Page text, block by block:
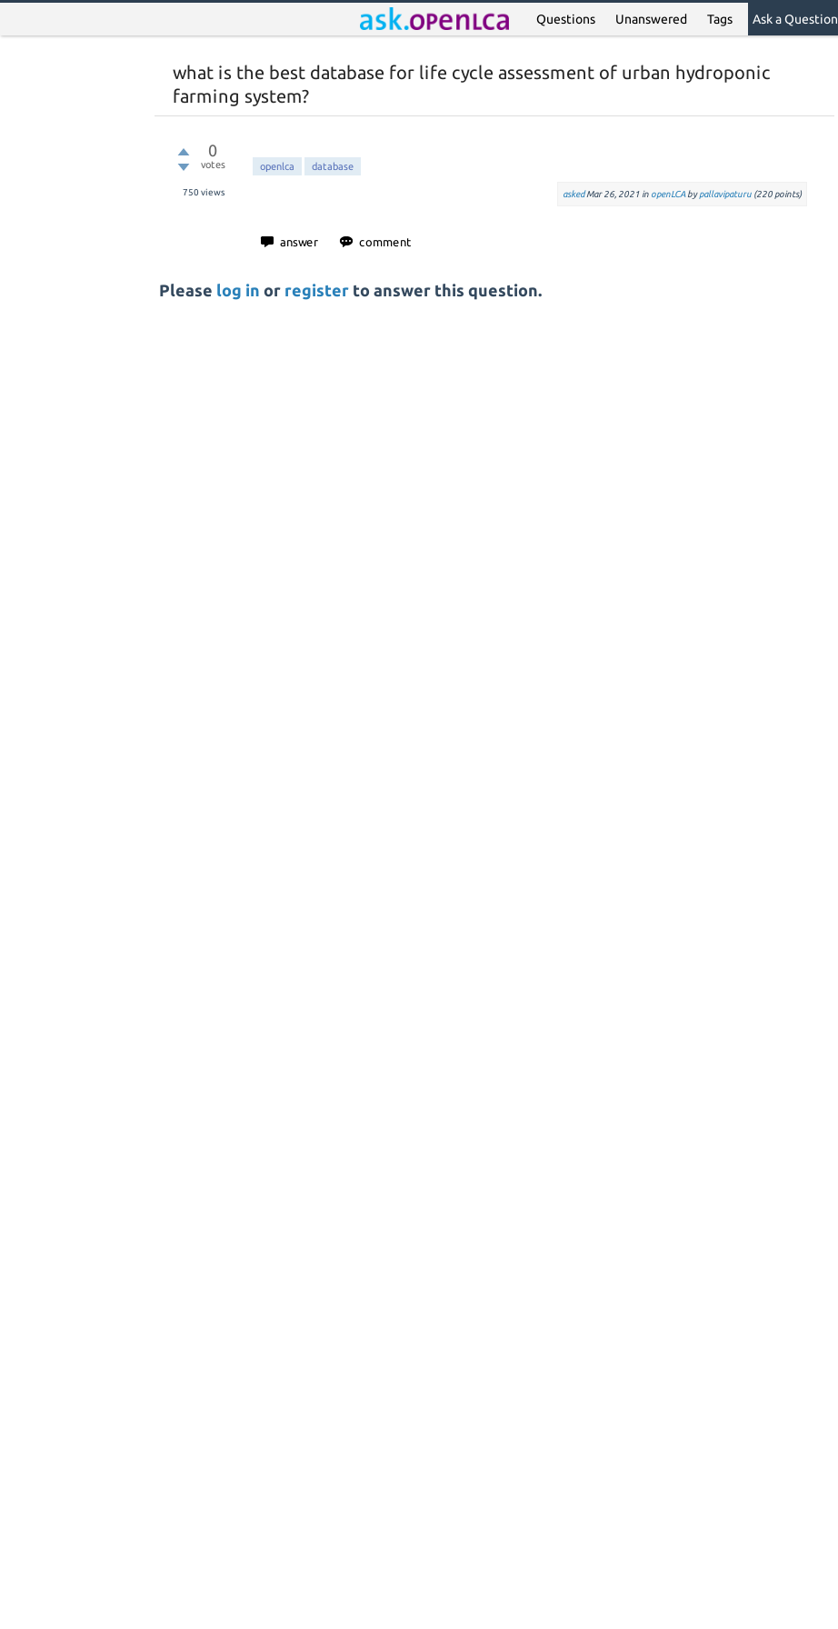
Questions Unanswered Tags Ask a Question
what is the best database for life cycle assessment of urban hydroponic
farming system?
0
votes
750 views
openlca database
askedMar 26, 2021 in openLCA bypallavipaturu (220points)
Please log in or register to answer this question.